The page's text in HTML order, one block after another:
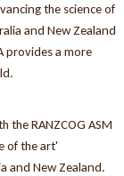
the science of
and New Zealand
provides a more
the RANZCOG ASM
of the art'
and New Zealand.